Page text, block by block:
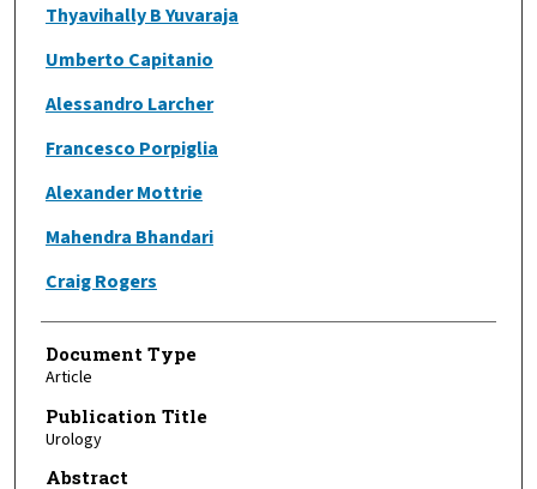
Thyavihally B Yuvaraja
Umberto Capitanio
Alessandro Larcher
Francesco Porpiglia
Alexander Mottrie
Mahendra Bhandari
Craig Rogers
Document Type
Article
Publication Title
Urology
Abstract